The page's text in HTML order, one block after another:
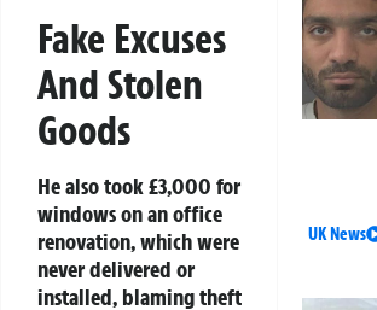
Fake Excuses
And Stolen
Goods
He also took £3,000 for
windows on an office
renovation, which were
never delivered or
installed, blaming theft
UK News